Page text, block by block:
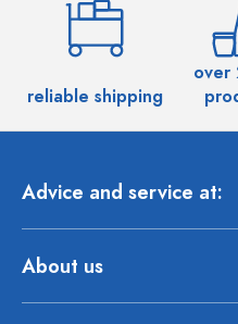
reliable shipping
over
Advice and service at:
About us